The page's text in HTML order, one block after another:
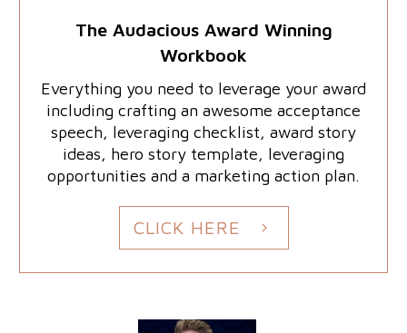
The Audacious Award Winning
Workbook
Everything you need to leverage your award
including crafting an awesome acceptance
speech, leveraging checklist, award story
ideas, hero story template, leveraging
opportunities and a marketing action plan.
CLICK HERE